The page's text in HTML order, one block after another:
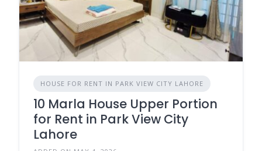
HOUSE FOR RENT IN PARK VIEW CITY LAHORE
10 Marla House Upper Portion
for Rent in Park View City
Lahore